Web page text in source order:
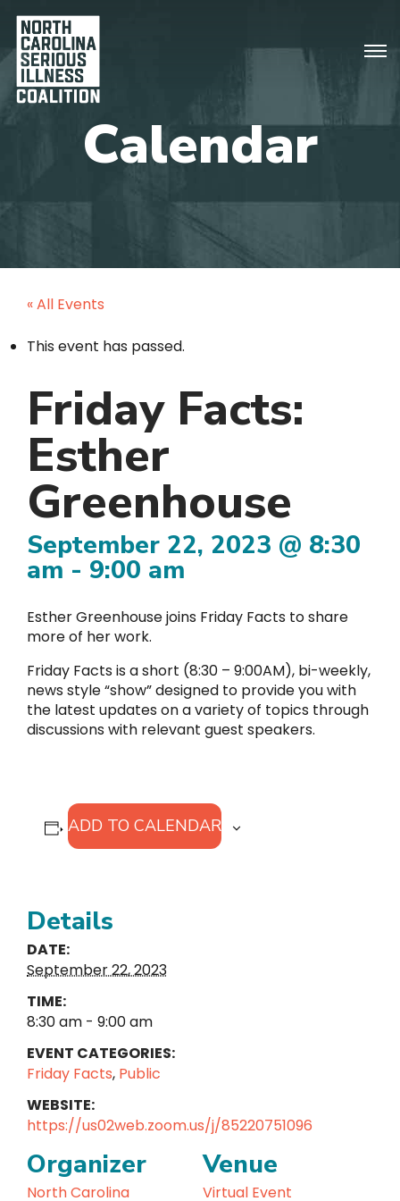
« All Events
This event has passed.
Friday Facts:
Esther
Greenhouse
September 22, 2023 @ 8:30
am - 9:00 am
Esther Greenhouse joins Friday Facts to share
more of her work.
Friday Facts is a short (8:30 – 9:00AM), bi-weekly,
news style “show” designed to provide you with
the latest updates on a variety of topics through
discussions with relevant guest speakers.
ADD TO CALENDAR
Details
DATE:
September 22, 2023
TIME:
8:30 am - 9:00 am
EVENT CATEGORIES:
Friday Facts, Public
WEBSITE:
https://us02web.zoom.us/j/85220751096
Venue
Virtual Event
Organizer
North Carolina